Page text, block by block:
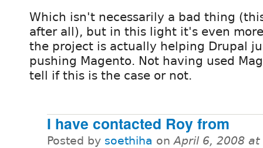
Which isn't necessarily a bad thing
after all), but in this light it's even
the project is actually helping Drupal
pushing Magento. Not having used
tell if this is the case or not.
I have contacted Roy from
Posted by soethiha onApril 6, 2008 at